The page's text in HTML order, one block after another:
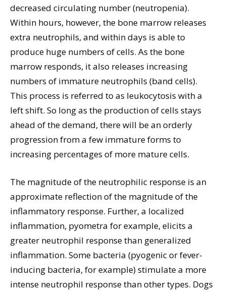
decreased circulating number (neutropenia).
Within hours, however, the bone marrow releases
extra neutrophils, and within days is able to
produce huge numbers of cells. As the bone
marrow responds, it also releases increasing
numbers of immature neutrophils (band cells).
This process is referred to as leukocytosis with a
left shift. So long as the production of cells stays
ahead of the demand, there will be an orderly
progression from a few immature forms to
increasing percentages of more mature cells.
The magnitude of the neutrophilic response is an
approximate reflection of the magnitude of the
inflammatory response. Further, a localized
inflammation, pyometra for example, elicits a
greater neutrophil response than generalized
inflammation. Some bacteria (pyogenic or fever-
inducing bacteria, for example) stimulate a more
intense neutrophil response than other types. Dogs